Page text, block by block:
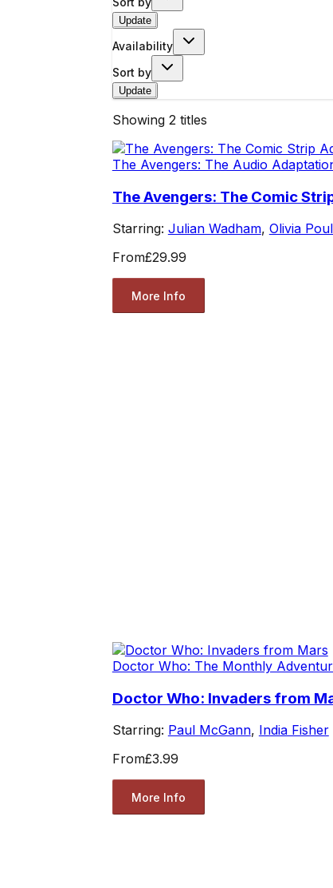
Update
Availability
Sort by
Update
Showing 2 titles
The Avengers: The Audio
The Avengers: The Comic
Starring: Julian Wadham, Olivia
From£29.99
More Info
Doctor Who: The Monthly
Doctor Who: Invaders from
Starring: Paul McGann, India Fisher
From£3.99
More Info